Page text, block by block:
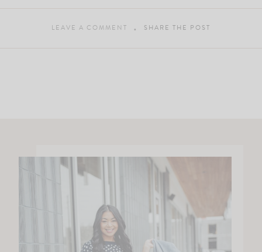
LEAVE A COMMENT SHARE THE POST